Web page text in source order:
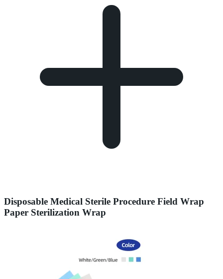
Disposable Medical Sterile Procedure Field Wrap
Paper Sterilization Wrap